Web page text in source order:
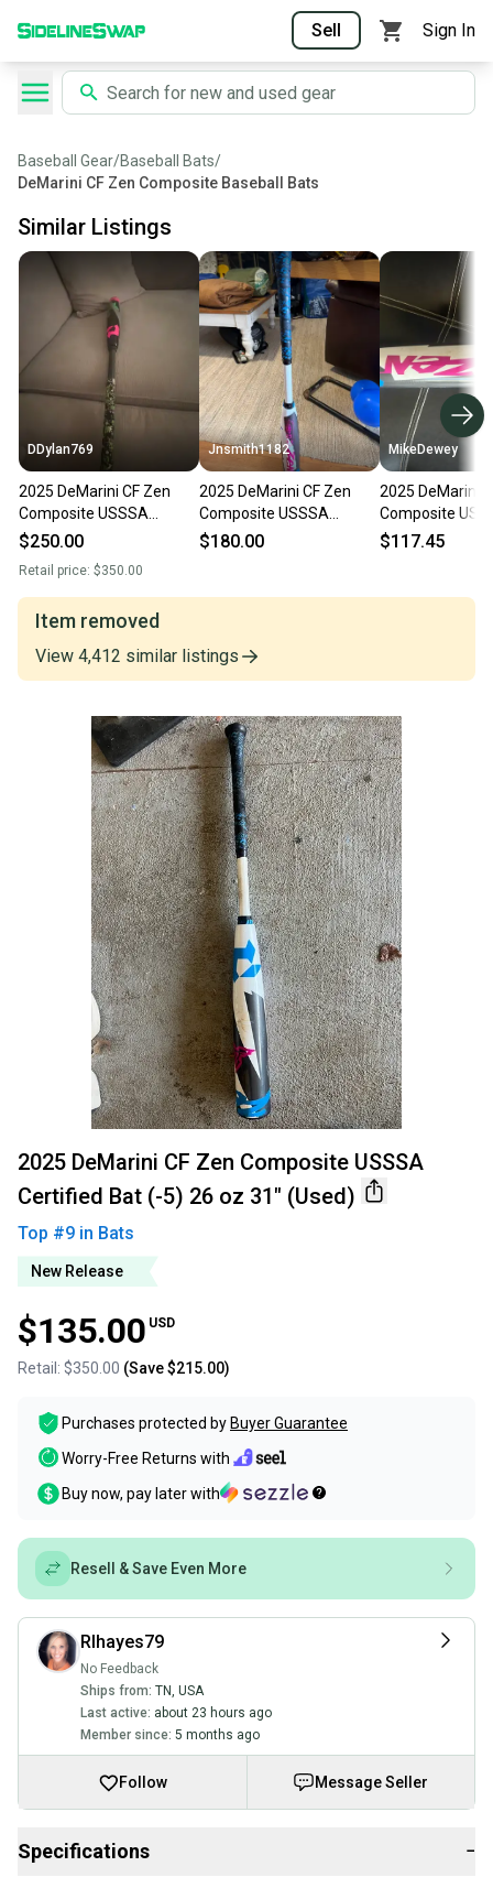
Sell Sign In
Baseball Gear/Baseball Bats/
DeMarini CF Zen Composite Baseball Bats
Similar Listings
DDylan769
2025 DeMarini CF Zen
Composite USSSA
Certified Bat (-5) 26 oz
$250.00
Retail price: $350.00
Jnsmith1182
2025 DeMarini CF Zen
Composite USSSA
Certified Bat (-5) 26 oz
$180.00
MikeDewey
2025 DeMarini
Composite
Certified Bat (-
$117.45
Item removed
View 4,412 similar listings
2025 DeMarini CF Zen Composite USSSA
Certified Bat (-5) 26 oz 31" (Used)
Top #9 in Bats
New Release
$135.00 USD
Retail: $350.00 (Save$215.00)
Purchases protected by Buyer Guarantee
Worry-Free Returns with
Buy now, pay later with
Resell & Save Even More
Rlhayes79
No Feedback
Ships from: TN, USA
Last active: about 23 hours ago
Member since: 5 months ago
Follow Message Seller
Specifications −